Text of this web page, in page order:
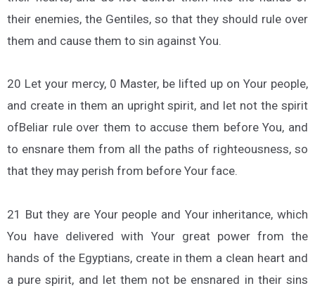
their enemies, the Gentiles, so that they should rule over
them and cause them to sin against You.
20 Let your mercy, 0 Master, be lifted up on Your people,
and create in them an upright spirit, and let not the spirit
ofBeliar rule over them to accuse them before You, and
to ensnare them from all the paths of righteousness, so
that they may perish from before Your face.
21 But they are Your people and Your inheritance, which
You have delivered with Your great power from the
hands of the Egyptians, create in them a clean heart and
a pure spirit, and let them not be ensnared in their sins